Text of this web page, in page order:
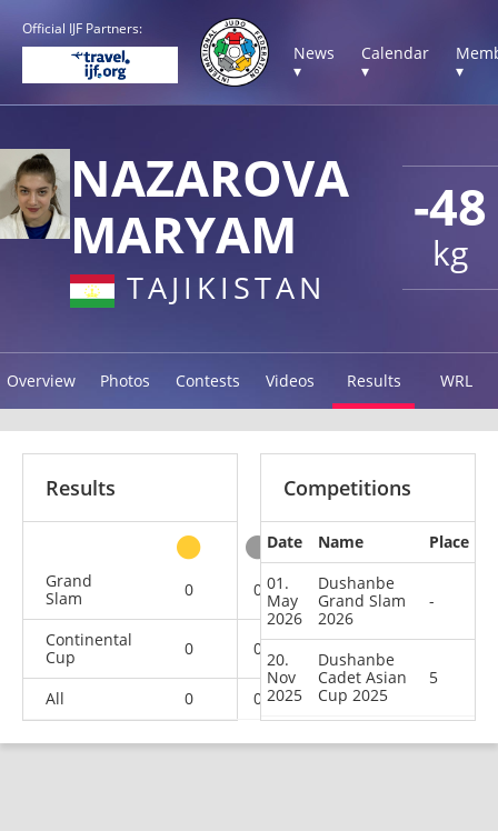
Official IJF Partners:
News
▾
Calendar
▾
▾
-48
kg
NAZAROVA
MARYAM
TAJIKISTAN
Overview Photos Contests Videos Results WRL
Results
Grand
Slam
0 0 0
Continental
Cup
0 0
All 0 0 1
Competitions
Date Name
Place
01.
May
2026
Dushanbe
Grand Slam
2026
-
20.
Nov
2025
Dushanbe
Cadet Asian
Cup 2025
5